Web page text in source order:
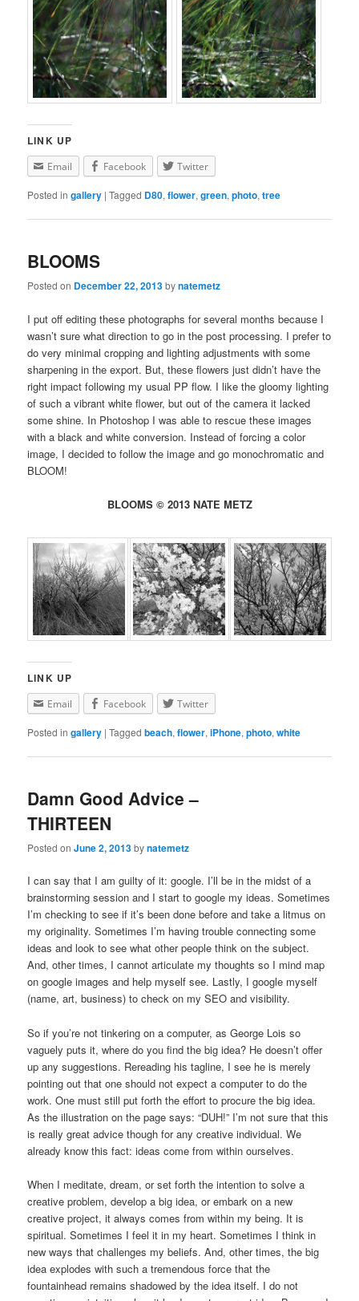
LINK UP
Email Facebook Twitter
Posted in gallery |Tagged D80,flower,green,photo,tree
BLOOMS
Posted on December 22, 2013bynatemetz
I put off editing these photographs for several months because I
wasn’t sure what direction to go in the post processing. I prefer to
do very minimal cropping and lighting adjustments with some
sharpening in the export. But, these flowers just didn’t have the
right impact following my usual PP flow. I like the gloomy lighting
of such a vibrant white flower, but out of the camera it lacked
some shine. In Photoshop I was able to rescue these images
with a black and white conversion. Instead of forcing a color
image, I decided to follow the image and go monochromatic and
BLOOM!
BLOOMS © 2013 NATE METZ
LINK UP
Email Facebook Twitter
Posted in gallery |Tagged beach,flower,iPhone,photo,white
Damn Good Advice –
THIRTEEN
Posted onJune 2, 2013bynatemetz
I can say that I am guilty of it: google. I’ll be in the midst of a
brainstorming session and I start to google my ideas. Sometimes
I’m checking to see if it’s been done before and take a litmus on
my originality. Sometimes I’m having trouble connecting some
ideas and look to see what other people think on the subject.
And, other times, I cannot articulate my thoughts so I mind map
on google images and help myself see. Lastly, I google myself
(name, art, business) to check on my SEO and visibility.
So if you’re not tinkering on a computer, as George Lois so
vaguely puts it, where do you find the big idea? He doesn’t offer
up any suggestions. Rereading his tagline, I see he is merely
pointing out that one should not expect a computer to do the
work. One must still put forth the effort to procure the big idea.
As the illustration on the page says: “DUH!” I’m not sure that this
is really great advice though for any creative individual. We
already know this fact: ideas come from within ourselves.
When I meditate, dream, or set forth the intention to solve a
creative problem, develop a big idea, or embark on a new
creative project, it always comes from within my being. It is
spiritual. Sometimes I feel it in my heart. Sometimes I think in
new ways that challenges my beliefs. And, other times, the big
idea explodes with such a tremendous force that the
fountainhead remains shadowed by the idea itself. I do not